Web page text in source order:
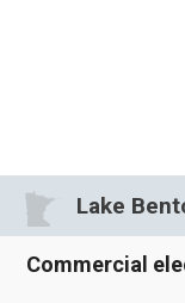
Lake
Commercial